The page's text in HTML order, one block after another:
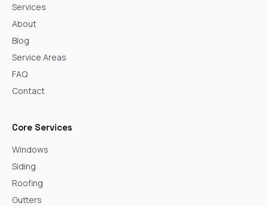
Services
About
Blog
Service Areas
FAQ
Contact
Core Services
Windows
Siding
Roofing
Gutters